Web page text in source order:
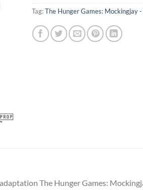
Tag:The Hunger Games: Mockingjay -
The Hunger Games: